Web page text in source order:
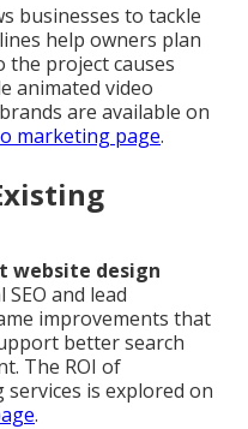
businesses to tackle
help owners plan
project causes
animated video
are available on
marketing page.
website design
and lead
improvements that
better search
The ROI of
is explored on
.